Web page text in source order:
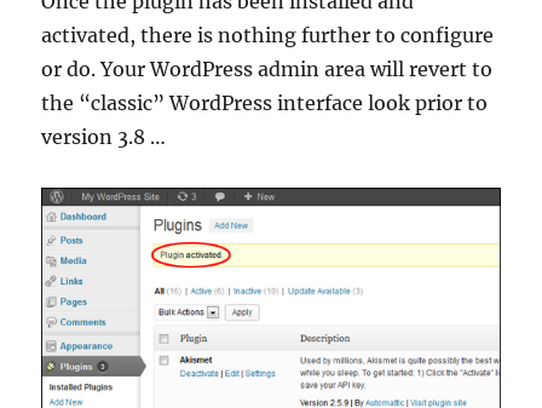
activated, there is nothing further to configure
or do. Your WordPress admin area will revert to
the “classic” WordPress interface look prior to
version 3.8 …